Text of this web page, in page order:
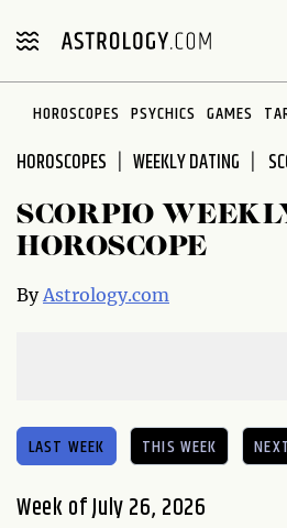
note:
includes
accessibility
system.
HOROSCOPES PSYCHICS GAMES
HOROSCOPES WEEKLY DATING
SCORPIO
HOROSCOPE
ByAstrology.com
LAST WEEK THIS WEEK
Week of July 26, 2026